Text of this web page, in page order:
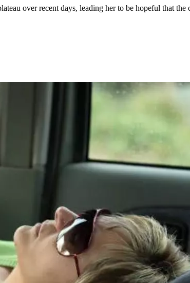
over recent days, leading her to be hopeful that